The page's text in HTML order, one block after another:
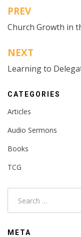
Post
navigation
PREV
Church Growth in
NEXT
Learning to
CATEGORIES
Articles
Audio Sermons
Books
TCG
META